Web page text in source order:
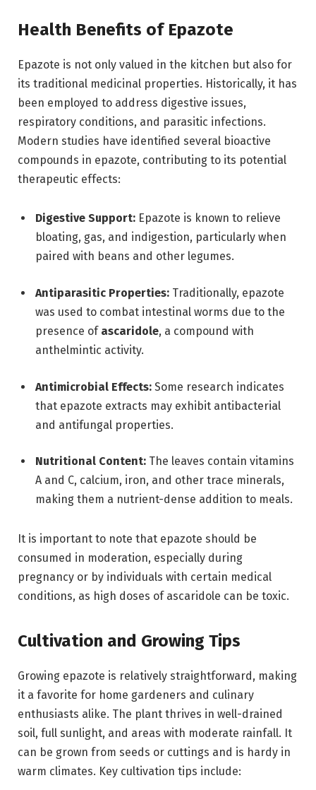
Health Benefits of Epazote
Epazote is not only valued in the kitchen but also for
its traditional medicinal properties. Historically, it has
been employed to address digestive issues,
respiratory conditions, and parasitic infections.
Modern studies have identified several bioactive
compounds in epazote, contributing to its potential
therapeutic effects:
Digestive Support: Epazote is known to relieve
bloating, gas, and indigestion, particularly when
paired with beans and other legumes.
Antiparasitic Properties: Traditionally, epazote
was used to combat intestinal worms due to the
presence of ascaridole, a compound with
anthelmintic activity.
Antimicrobial Effects: Some research indicates
that epazote extracts may exhibit antibacterial
and antifungal properties.
Nutritional Content: The leaves contain vitamins
A and C, calcium, iron, and other trace minerals,
making them a nutrient-dense addition to meals.
It is important to note that epazote should be
consumed in moderation, especially during
pregnancy or by individuals with certain medical
conditions, as high doses of ascaridole can be toxic.
Cultivation and Growing Tips
Growing epazote is relatively straightforward, making
it a favorite for home gardeners and culinary
enthusiasts alike. The plant thrives in well-drained
soil, full sunlight, and areas with moderate rainfall. It
can be grown from seeds or cuttings and is hardy in
warm climates. Key cultivation tips include: